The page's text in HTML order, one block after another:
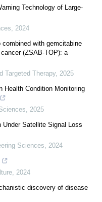
Technology of Large-
, 2024
with gemcitabine
(ZSAB-TOP): a
Targeted Therapy, 2025
Health Condition Monitoring
, 2025
Satellite Signal Loss
Sciences, 2024
, 2024
discovery of disease